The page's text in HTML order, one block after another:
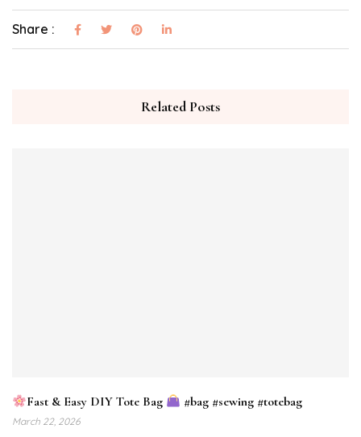
Share :
Related Posts
Fast & Easy DIY Tote Bag #bag #sewing #totebag
March 22, 2026